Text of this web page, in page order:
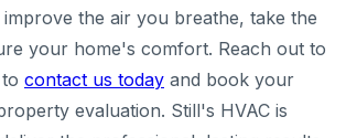
the air you breathe, take the
your home's comfort. Reach out to
contact us today and book your
evaluation. Still's HVAC is